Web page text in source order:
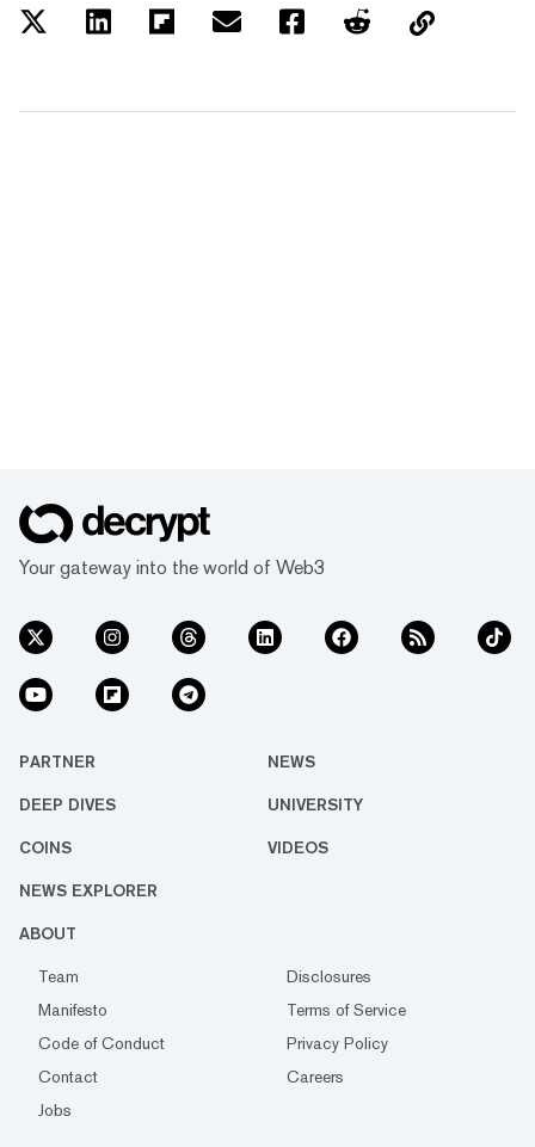
Your gateway into the world of Web3
PARTNER NEWS
DEEP DIVES UNIVERSITY
COINS VIDEOS
NEWS EXPLORER
ABOUT
Team
Disclosures
Manifesto
Terms of Service
Code of Conduct
Privacy Policy
Contact
Careers
Jobs